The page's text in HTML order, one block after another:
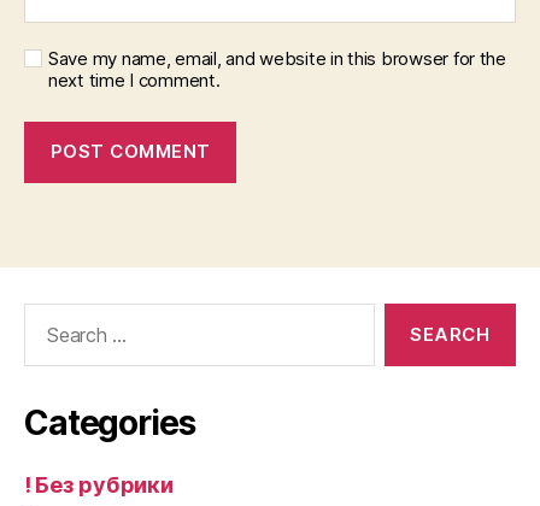
Save my name, email, and website in this browser for the
next time I comment.
Categories
! Без рубрики